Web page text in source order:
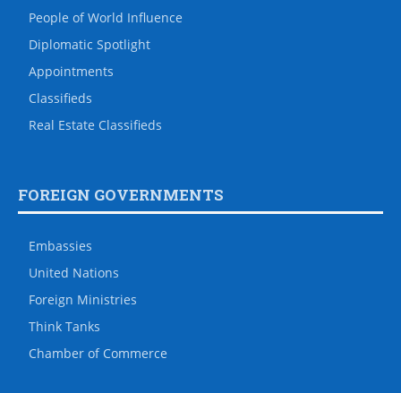
People of World Influence
Diplomatic Spotlight
Appointments
Classifieds
Real Estate Classifieds
FOREIGN GOVERNMENTS
Embassies
United Nations
Foreign Ministries
Think Tanks
Chamber of Commerce